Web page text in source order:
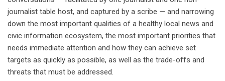
journalist table host, and captured by a scribe — and narrowing
down the most important qualities of a healthy local news and
civic information ecosystem, the most important priorities that
needs immediate attention and how they can achieve set
targets as quickly as possible, as well as the trade-offs and
threats that must be addressed.